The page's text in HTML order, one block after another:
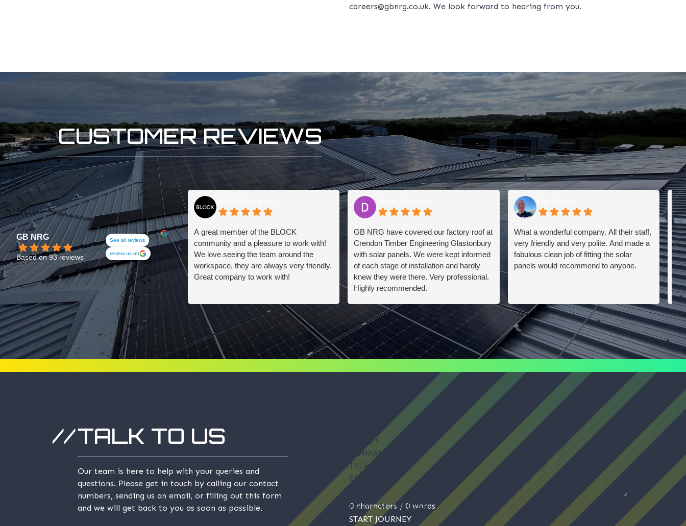
careers@gbnrg.co.uk. We look forward to hearing from you.
CUSTOMER REVIEWS
GB NRG
Based on 93 reviews
See all reviews
review us on
A great member of the BLOCK
community and a pleasure to work with!
We love seeing the team around the
workspace, they are always very friendly.
Great company to work with!
GB NRG have covered our factory roof at
Crendon Timber Engineering Glastonbury
with solar panels. We were kept informed
of each stage of installation and hardly
knew they were there. Very professional.
Highly recommended.
What a wonderful company. All their staff,
very friendly and very polite. And made a
fabulous clean job of fitting the solar
panels would recommend to anyone.
I
a
I
TALK TO US
Our team is here to help with your queries and
questions. Please get in touch by calling our contact
numbers, sending us an email, or filling out this form
and we will get back to you as soon as possible.
NAME *
COMPANY NAME
TELEPHONE
EMAIL
HOW CAN WE HELP?
0 characters / 0 words
START JOURNEY